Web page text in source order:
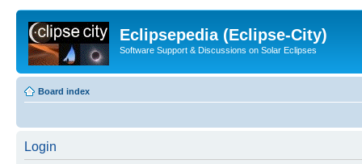
Eclipsepedia (Eclipse-City)
Software Support & Discussions on Solar Eclipses
Board index
Login